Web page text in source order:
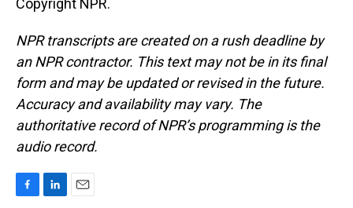
Copyright NPR.
NPR transcripts are created on a rush deadline by
an NPR contractor. This text may not be in its final
form and may be updated or revised in the future.
Accuracy and availability may vary. The
authoritative record of NPR’s programming is the
audio record.